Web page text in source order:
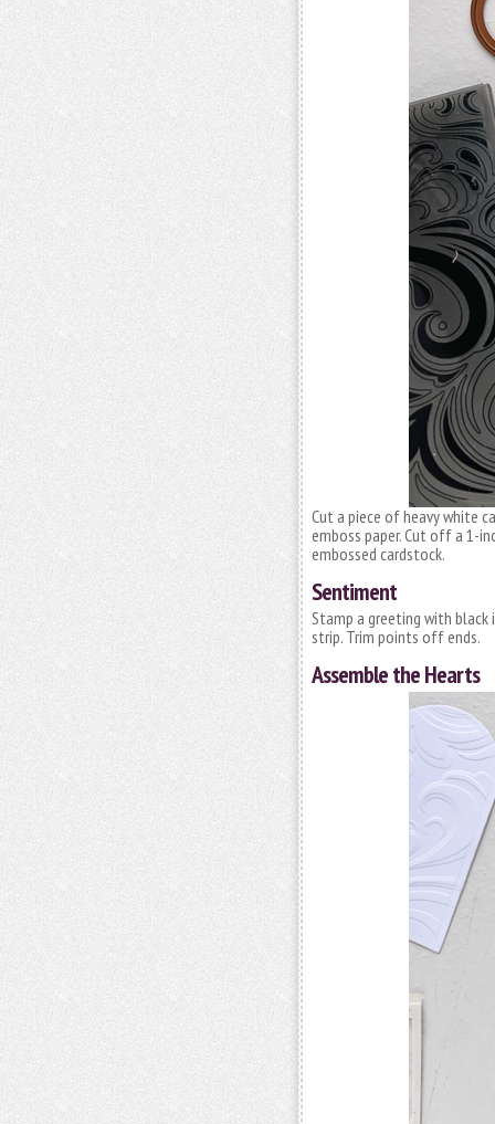
Cut a piece of heavy white
emboss paper. Cut off a 1-
embossed cardstock.
Sentiment
Stamp a greeting with black
strip. Trim points off ends.
Assemble the Hearts